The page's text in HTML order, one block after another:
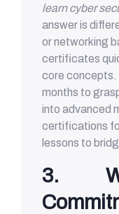
learn cyber
answer is
or networking
certificates
core concepts.
months to
into advanced
certifications
lessons to
3.